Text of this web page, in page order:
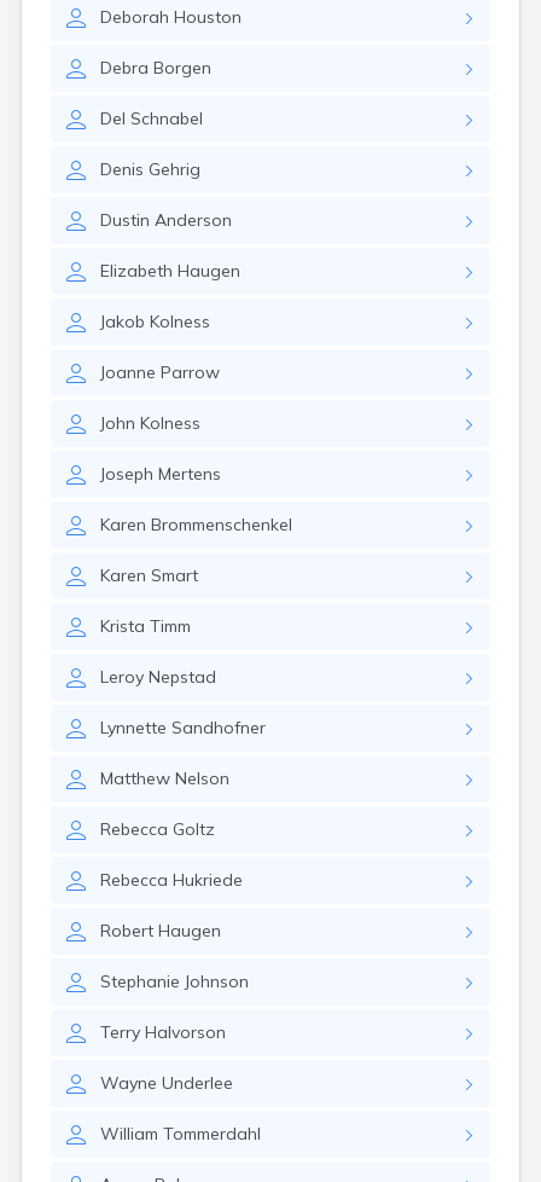
Deborah Houston
Debra Borgen
Del Schnabel
Denis Gehrig
Dustin Anderson
Elizabeth Haugen
Jakob Kolness
Joanne Parrow
John Kolness
Joseph Mertens
Karen Brommenschenkel
Karen Smart
Krista Timm
Leroy Nepstad
Lynnette Sandhofner
Matthew Nelson
Rebecca Goltz
Rebecca Hukriede
Robert Haugen
Stephanie Johnson
Terry Halvorson
Wayne Underlee
William Tommerdahl
Caledonia
Carlos